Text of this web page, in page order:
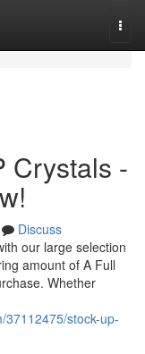
Crystals -
Discuss
our large selection
amount of A Full
Whether
37112475/stock-up-